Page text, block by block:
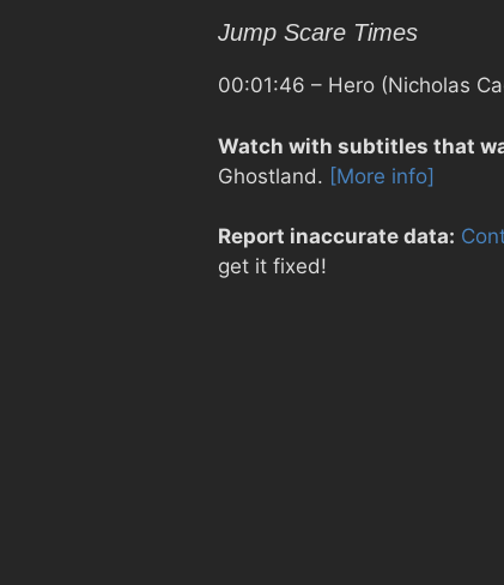
Jump Scare Times
00:01:46 – Hero (Nicholas
Watch with subtitles that
Ghostland. [More info]
Report inaccurate data:
get it fixed!